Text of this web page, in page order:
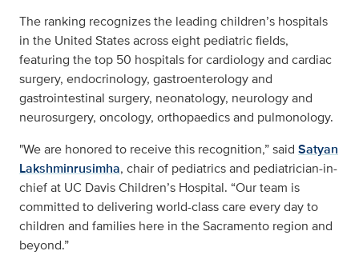
The ranking recognizes the leading children’s hospitals
in the United States across eight pediatric fields,
featuring the top 50 hospitals for cardiology and cardiac
surgery, endocrinology, gastroenterology and
gastrointestinal surgery, neonatology, neurology and
neurosurgery, oncology, orthopaedics and pulmonology.
"We are honored to receive this recognition,” said Satyan
Lakshminrusimha, chair of pediatrics and pediatrician-in-
chief at UC Davis Children’s Hospital. “Our team is
committed to delivering world-class care every day to
children and families here in the Sacramento region and
beyond.”